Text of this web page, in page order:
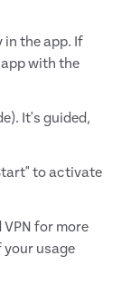
in the app. If
with the
It's guided,
to activate
for more
your usage